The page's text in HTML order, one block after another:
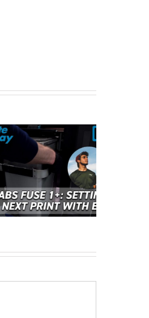
Cimquest Showcases
Cutting-Edge 3D
Technologies at EASTEC &
MD&M East